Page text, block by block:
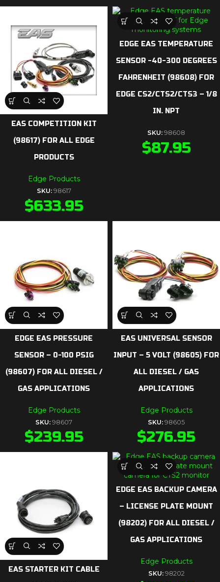
EAS COMPETITION KIT
(98617) FOR ALL EDGE
PRODUCTS
Edge Products
SKU: 98617
$633.95
EDGE EAS TEMPERATURE
SENSOR -40-300 DEGREES
FAHRENHEIT (98608) FOR
EDGE CS2/CTS2/CTS3 – 1/8
IN. NPT
SKU: 98608
$87.95
EDGE EAS PRESSURE
SENSOR – 0-100 PSIG
(98607) FOR ALL DIESEL /
GAS APPLICATIONS
Edge Products
SKU: 98607
$239.95
EAS UNIVERSAL SENSOR
INPUT – 5 VOLT (98605) FOR
ALL DIESEL / GAS
APPLICATIONS
Edge Products
SKU: 98605
$276.95
EAS STARTER KIT CABLE
EDGE EAS BACKUP CAMERA
– LICENSE PLATE MOUNT
(98202) FOR ALL DIESEL /
GAS APPLICATIONS
Edge Products
SKU: 98202